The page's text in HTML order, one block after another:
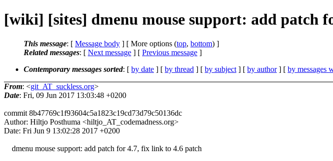
[wiki] [sites] dmenu mouse support: add patch
This message: [ Message body ] [ More options (top, bottom) ]
Related messages: [ Next message ] [ Previous message ]
Contemporary messages sorted: [ by date ] [ by thread ] [ by subject ] [ by author] [ by messages
From: <git_AT_suckless.org>
Date: Fri, 09 Jun 2017 13:03:48 +0200
commit 8b47769c1f93604c5a1823c19cd73d79c50136dc
Author: Hiltjo Posthuma <hiltjo_AT_codemadness.org>
Date: Fri Jun 9 13:02:28 2017 +0200
dmenu mouse support: add patch for 4.7, fix link to 4.6 patch